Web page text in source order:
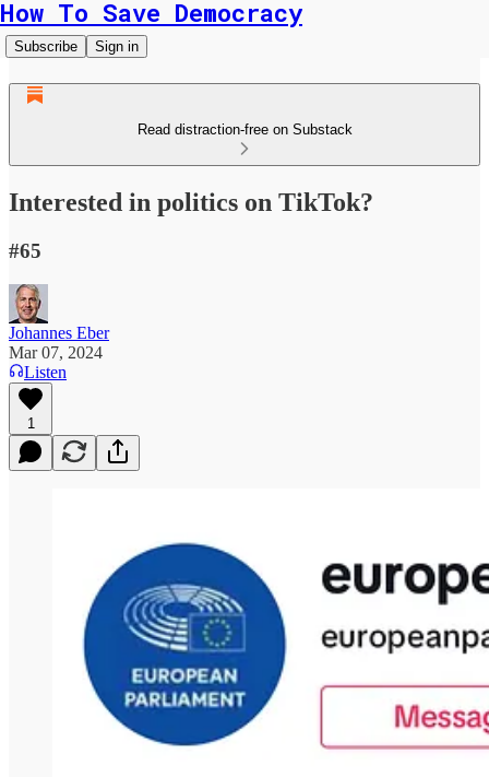
How To Save Democracy
Subscribe Sign in
Read distraction-free on Substack
Interested in politics on TikTok?
#65
Johannes Eber
Mar 07, 2024
Listen
1